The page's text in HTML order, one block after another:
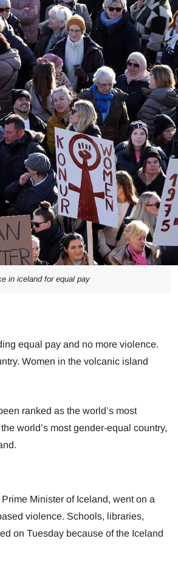
in iceland for equal pay
equal pay and no more violence.
Women in the volcanic island
ranked as the world’s most
world’s most gender-equal country,
Minister of Iceland, went on a
violence. Schools, libraries,
on Tuesday because of the Iceland